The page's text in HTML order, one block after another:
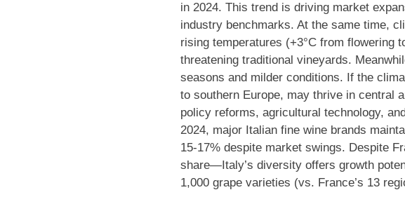
in 2024. This trend is driving market
industry benchmarks. At the same time,
rising temperatures (+3°C from flowering
threatening traditional vineyards.
seasons and milder conditions. If the
to southern Europe, may thrive in central
policy reforms, agricultural technology,
2024, major Italian fine wine brands
15-17% despite market swings. Despite
share—Italy’s diversity offers growth
1,000 grape varieties (vs. France’s 13